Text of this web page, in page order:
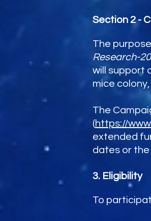
Section 2 -
The
Research-20
will support
mice
The
(https://
extended
dates or
3. Eligibility
To